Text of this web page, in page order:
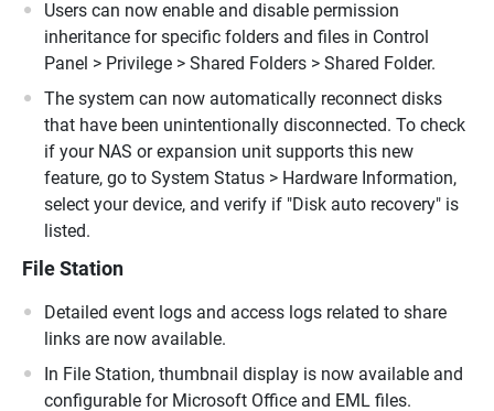
Users can now enable and disable permission
inheritance for specific folders and files in Control
Panel > Privilege > Shared Folders > Shared Folder.
The system can now automatically reconnect disks
that have been unintentionally disconnected. To check
if your NAS or expansion unit supports this new
feature, go to System Status > Hardware Information,
select your device, and verify if "Disk auto recovery" is
listed.
File Station
Detailed event logs and access logs related to share
links are now available.
In File Station, thumbnail display is now available and
configurable for Microsoft Office and EML files.